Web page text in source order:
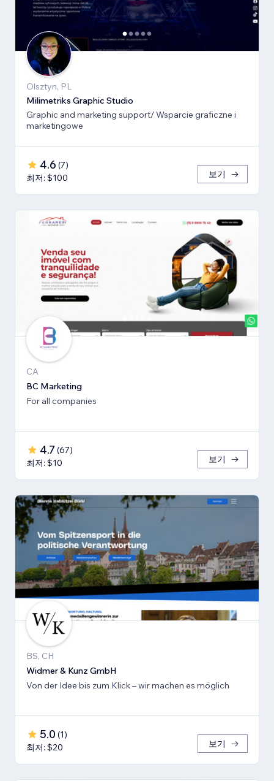
Olsztyn, PL
Milimetriks Graphic Studio
Graphic and marketing support/ Wsparcie graficzne i
marketingowe
4.6 (7)
최저: $100
보기
CA
BC Marketing
For all companies
4.7 (67)
최저: $10
보기
BS, CH
Widmer & Kunz GmbH
Von der Idee bis zum Klick – wir machen es möglich
5.0 (1)
최저: $20
보기